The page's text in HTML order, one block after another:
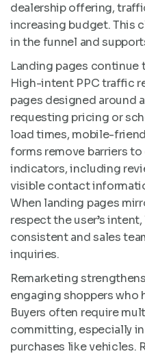
dealership offering,
increasing budget. This
in the funnel and
Landing pages
High-intent PPC traffic
pages designed around
requesting pricing or
load times, mobile-
forms remove barriers
indicators, including
visible contact
When landing pages
respect the user’s
consistent and sales
inquiries.
Remarketing
engaging shoppers who
Buyers often require
committing, especially
purchases like vehicles.